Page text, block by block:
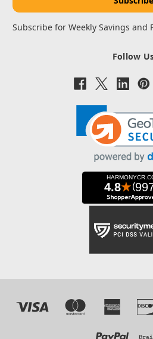
Subscribe for Weekly Savings and
Follow